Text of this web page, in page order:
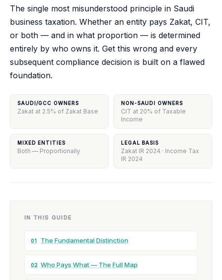
The single most misunderstood principle in Saudi
business taxation. Whether an entity pays Zakat, CIT,
or both — and in what proportion — is determined
entirely by who owns it. Get this wrong and every
subsequent compliance decision is built on a flawed
foundation.
SAUDI/GCC OWNERS
Zakat at 2.5% of Zakat Base
NON-SAUDI OWNERS
CIT at 20% of Taxable
Income
MIXED ENTITIES
Both — Proportionally
LEGAL BASIS
Zakat IR 2024 · Income Tax
IR 2024
IN THIS GUIDE
01 The Fundamental Distinction
02 Who Pays What — The Full Map